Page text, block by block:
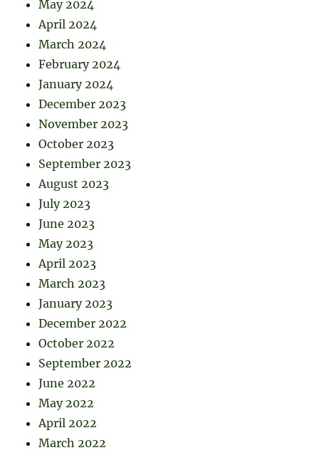
May 2024
April 2024
March 2024
February 2024
January 2024
December 2023
November 2023
October 2023
September 2023
August 2023
July 2023
June 2023
May 2023
April 2023
March 2023
January 2023
December 2022
October 2022
September 2022
June 2022
May 2022
April 2022
March 2022